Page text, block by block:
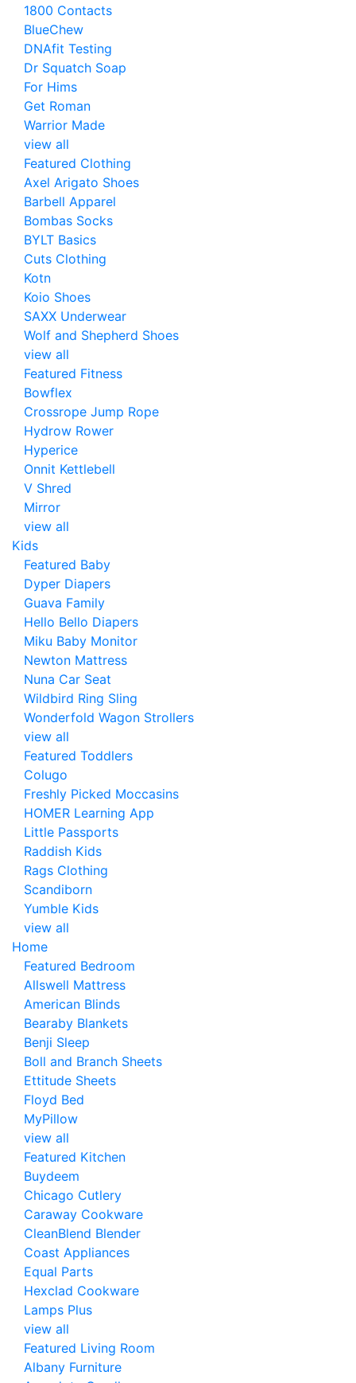
1800 Contacts
BlueChew
DNAfit Testing
Dr Squatch Soap
For Hims
Get Roman
Warrior Made
view all
Featured Clothing
Axel Arigato Shoes
Barbell Apparel
Bombas Socks
BYLT Basics
Cuts Clothing
Kotn
Koio Shoes
SAXX Underwear
Wolf and Shepherd Shoes
view all
Featured Fitness
Bowflex
Crossrope Jump Rope
Hydrow Rower
Hyperice
Onnit Kettlebell
V Shred
Mirror
view all
Kids
Featured Baby
Dyper Diapers
Guava Family
Hello Bello Diapers
Miku Baby Monitor
Newton Mattress
Nuna Car Seat
Wildbird Ring Sling
Wonderfold Wagon Strollers
view all
Featured Toddlers
Colugo
Freshly Picked Moccasins
HOMER Learning App
Little Passports
Raddish Kids
Rags Clothing
Scandiborn
Yumble Kids
view all
Home
Featured Bedroom
Allswell Mattress
American Blinds
Bearaby Blankets
Benji Sleep
Boll and Branch Sheets
Ettitude Sheets
Floyd Bed
MyPillow
view all
Featured Kitchen
Buydeem
Chicago Cutlery
Caraway Cookware
CleanBlend Blender
Coast Appliances
Equal Parts
Hexclad Cookware
Lamps Plus
view all
Featured Living Room
Albany Furniture